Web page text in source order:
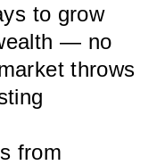
to grow
— no
throws
from